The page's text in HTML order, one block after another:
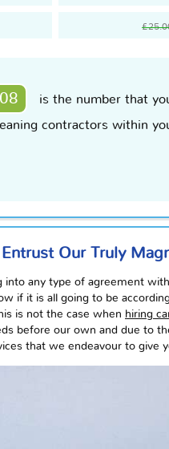
is the number that
contractors within
Entrust Our Truly
any type of agreement
if it is all going to be
is not the case when hiring
before our own and due to
that we endeavour to give